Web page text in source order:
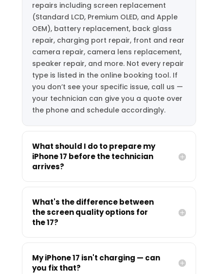
repairs including screen replacement
(Standard LCD, Premium OLED, and Apple
OEM), battery replacement, back glass
repair, charging port repair, front and rear
camera repair, camera lens replacement,
speaker repair, and more. Not every repair
type is listed in the online booking tool. If
you don’t see your specific issue, call us —
your technician can give you a quote over
the phone and schedule accordingly.
What should I do to prepare my
iPhone 17 before the technician
arrives?
What's the difference between
the screen quality options for
the 17?
My iPhone 17 isn't charging — can
you fix that?